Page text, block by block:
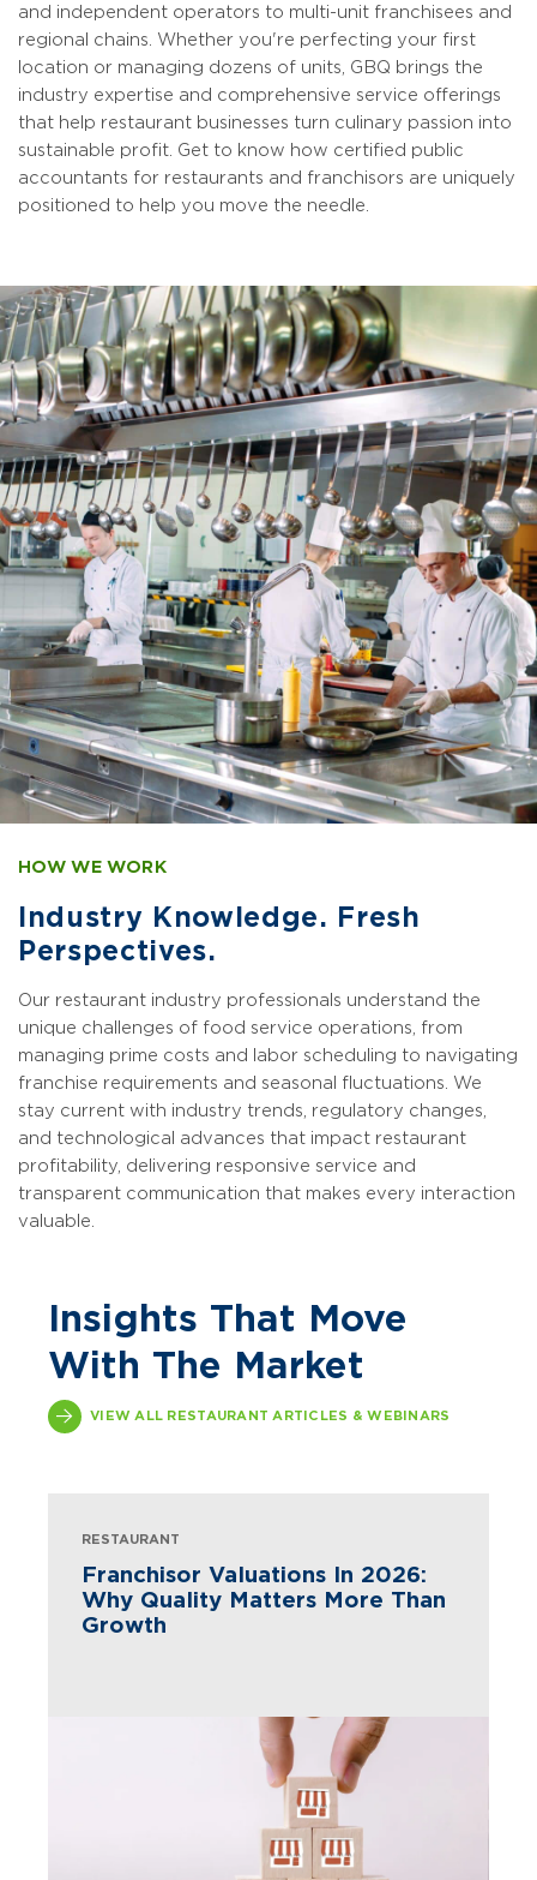
and independent operators to multi-unit franchisees and
regional chains. Whether you're perfecting your first
location or managing dozens of units, GBQ brings the
industry expertise and comprehensive service offerings
that help restaurant businesses turn culinary passion into
sustainable profit. Get to know how certified public
accountants for restaurants and franchisors are uniquely
positioned to help you move the needle.
HOW WE WORK
Industry Knowledge. Fresh
Perspectives.
Our restaurant industry professionals understand the
unique challenges of food service operations, from
managing prime costs and labor scheduling to navigating
franchise requirements and seasonal fluctuations. We
stay current with industry trends, regulatory changes,
and technological advances that impact restaurant
profitability, delivering responsive service and
transparent communication that makes every interaction
valuable.
Insights That Move
With The Market
VIEW ALL RESTAURANT ARTICLES & WEBINARS
RESTAURANT
Franchisor Valuations In 2026:
Why Quality Matters More Than
Growth